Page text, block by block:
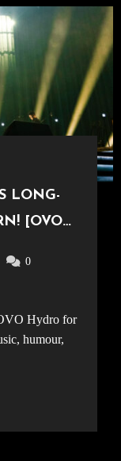
LONG-
[OVO
0
humour,